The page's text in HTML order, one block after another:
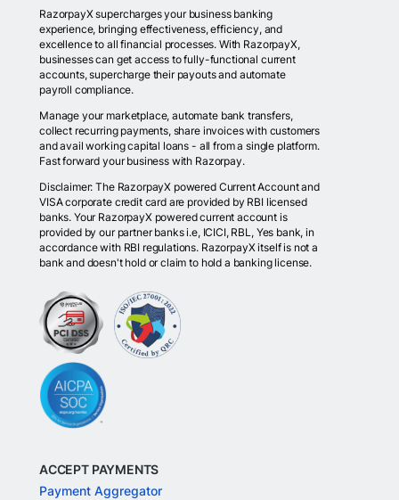
RazorpayX supercharges your business banking
experience, bringing effectiveness, efficiency, and
excellence to all financial processes. With RazorpayX,
businesses can get access to fully-functional current
accounts, supercharge their payouts and automate
payroll compliance.
Manage your marketplace, automate bank transfers,
collect recurring payments, share invoices with customers
and avail working capital loans - all from a single platform.
Fast forward your business with Razorpay.
Disclaimer: The RazorpayX powered Current Account and
VISA corporate credit card are provided by RBI licensed
banks. Your RazorpayX powered current account is
provided by our partner banks i.e, ICICI, RBL, Yes bank, in
accordance with RBI regulations. RazorpayX itself is not a
bank and doesn't hold or claim to hold a banking license.
ACCEPT PAYMENTS
Payment Aggregator